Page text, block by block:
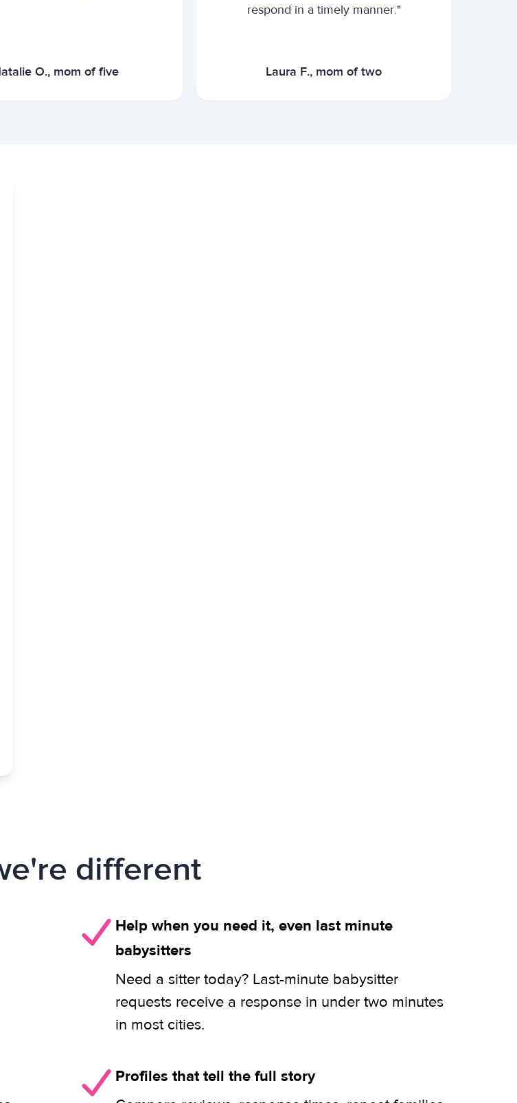
O., mom of five
respond in a timely manner."
Laura F., mom of two
different
Help when you need it, even last minute
babysitters
Need a sitter today? Last-minute babysitter
requests receive a response in under two minutes
in most cities.
Profiles that tell the full story